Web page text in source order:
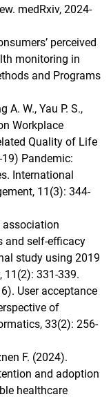
medRxiv, 2024-
perceived
monitoring in
and Programs
A. W., Yau P. S.,
Workplace
Quality of Life
19) Pandemic:
International
11(3): 344-
association
and self-efficacy
study using 2019
11(2): 331-339.
User acceptance
of
33(2): 256-
F. (2024).
and adoption
healthcare